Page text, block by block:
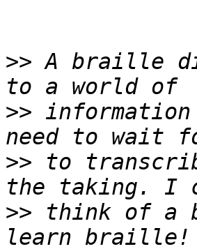
>> A braille
>> information
>> to
>> think of a